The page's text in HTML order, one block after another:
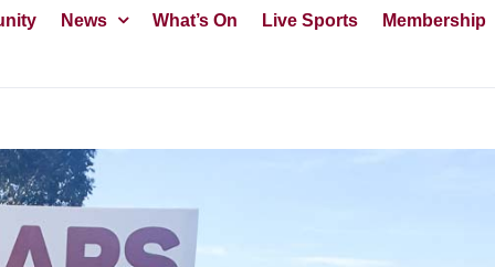
News What’s On Live Sports Membership